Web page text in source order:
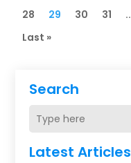
Search
Latest Articles
28
29 30 31
Last »